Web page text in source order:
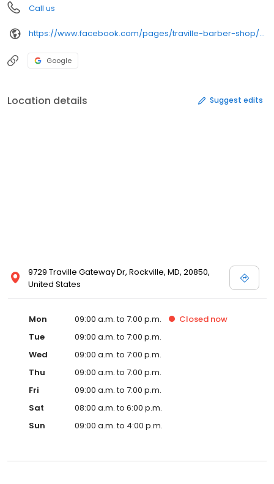
Call us
https://www.facebook.com/pages/traville-barber-shop/152465418103016
Google
Location details Suggest edits
9729 Traville Gateway Dr, Rockville, MD, 20850,
United States
Mon 09:00 a.m. to 7:00 p.m. Closed now
Tue
09:00 a.m. to 7:00 p.m.
Wed
09:00 a.m. to 7:00 p.m.
Thu
09:00 a.m. to 7:00 p.m.
Fri
09:00 a.m. to 7:00 p.m.
Sat
08:00 a.m. to 6:00 p.m.
Sun
09:00 a.m. to 4:00 p.m.